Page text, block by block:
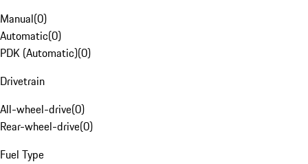
Manual(0)
Automatic(0)
PDK (Automatic)(0)
Drivetrain
All-wheel-drive(0)
Rear-wheel-drive(0)
Fuel Type